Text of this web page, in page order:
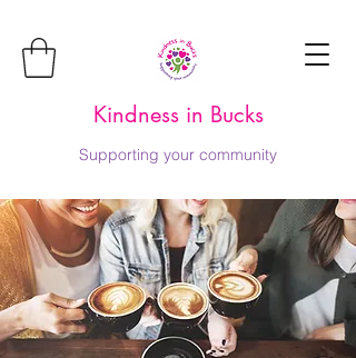
Kindness in Bucks
Supporting your community